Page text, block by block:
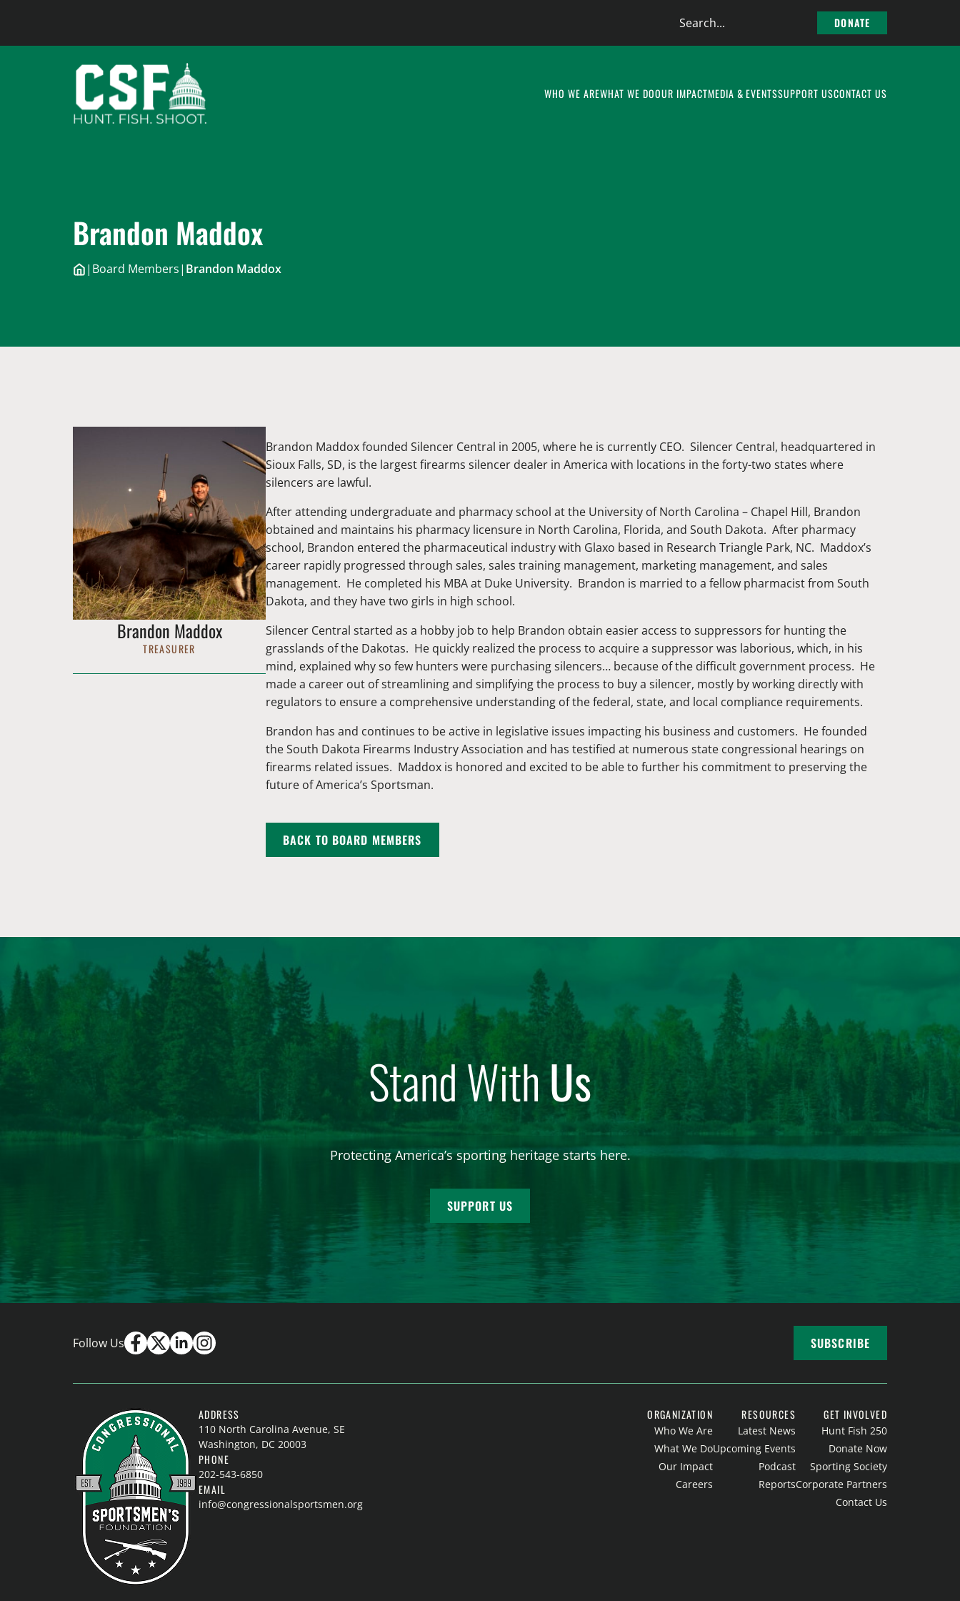
Search
DONATE
WHO WE AREWHAT WE DOOUR IMPACTMEDIA & EVENTSSUPPORT USCONTACT US
Brandon Maddox
| Board Members| Brandon Maddox
Brandon Maddox
TREASURER
Brandon Maddox founded Silencer Central in 2005, where he is currently CEO. Silencer Central, headquartered in
Sioux Falls, SD, is the largest firearms silencer dealer in America with locations in the forty-two states where
silencers are lawful.
After attending undergraduate and pharmacy school at the University of North Carolina – Chapel Hill, Brandon
obtained and maintains his pharmacy licensure in North Carolina, Florida, and South Dakota. After pharmacy
school, Brandon entered the pharmaceutical industry with Glaxo based in Research Triangle Park, NC. Maddox’s
career rapidly progressed through sales, sales training management, marketing management, and sales
management. He completed his MBA at Duke University. Brandon is married to a fellow pharmacist from South
Dakota, and they have two girls in high school.
Silencer Central started as a hobby job to help Brandon obtain easier access to suppressors for hunting the
grasslands of the Dakotas. He quickly realized the process to acquire a suppressor was laborious, which, in his
mind, explained why so few hunters were purchasing silencers… because of the difficult government process. He
made a career out of streamlining and simplifying the process to buy a silencer, mostly by working directly with
regulators to ensure a comprehensive understanding of the federal, state, and local compliance requirements.
Brandon has and continues to be active in legislative issues impacting his business and customers. He founded
the South Dakota Firearms Industry Association and has testified at numerous state congressional hearings on
firearms related issues. Maddox is honored and excited to be able to further his commitment to preserving the
future of America’s Sportsman.
BACK TO BOARD MEMBERS
Stand WithUs
Protecting America’s sporting heritage starts here.
SUPPORT US
Follow Us SUBSCRIBE
ADDRESS
110 North Carolina Avenue, SE
Washington, DC 20003
PHONE
202-543-6850
EMAIL
info@congressionalsportsmen.org
ORGANIZATION
Who We Are
What We Do
Our Impact
Careers
RESOURCES
Latest News
Upcoming Events
Podcast
Reports
GET INVOLVED
Hunt Fish 250
Donate Now
Sporting Society
Corporate Partners
Contact Us